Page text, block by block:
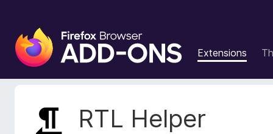
F
i
e
Extensions
RTL Helper